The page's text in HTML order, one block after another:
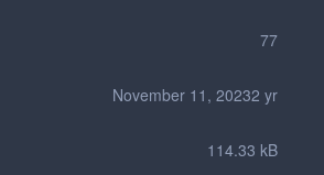
77
November 11, 20232 yr
114.33 kB